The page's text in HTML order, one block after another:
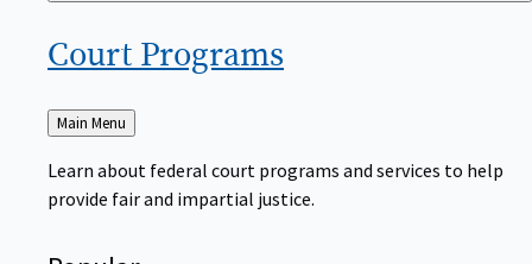
Court Programs
Back
to
Main Menu
Learn about federal court programs and services to help
provide fair and impartial justice.